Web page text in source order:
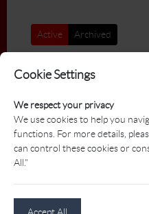
Cookie Settings
We respect your privacy
We use cookies to help you
functions. For more details,
can control these cookies or
All."
Accept All
Active Archived
Title
Director of
Jasper Park
Jasper Park